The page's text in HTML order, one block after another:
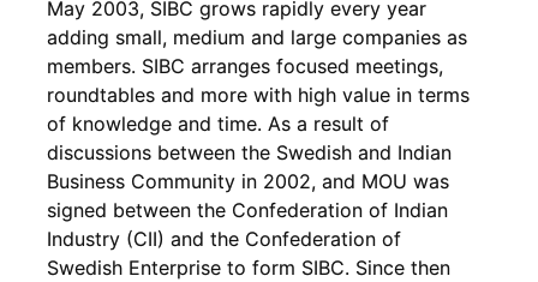
May 2003, SIBC grows rapidly every year
adding small, medium and large companies as
members. SIBC arranges focused meetings,
roundtables and more with high value in terms
of knowledge and time. As a result of
discussions between the Swedish and Indian
Business Community in 2002, and MOU was
signed between the Confederation of Indian
Industry (CII) and the Confederation of
Swedish Enterprise to form SIBC. Since then